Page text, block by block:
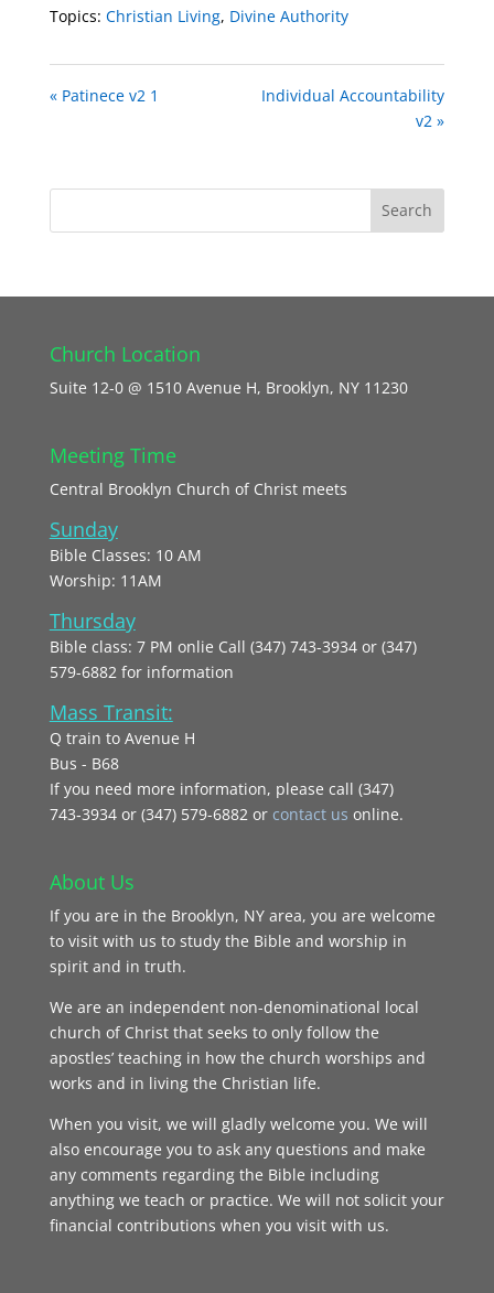
Topics: Christian Living, Divine Authority
« Patinece v2 1
Individual Accountability
v2 »
Church Location
Suite 12-0 @ 1510 Avenue H, Brooklyn, NY 11230
Meeting Time
Central Brooklyn Church of Christ meets
Sunday
Bible Classes: 10 AM
Worship: 11AM
Thursday
Bible class: 7 PM onlie Call (347) 743-3934 or (347)
579-6882 for information
Mass Transit:
Q train to Avenue H
Bus - B68
If you need more information, please call (347)
743‑3934 or (347) 579-6882 or contact us online.
About Us
If you are in the Brooklyn, NY area, you are welcome
to visit with us to study the Bible and worship in
spirit and in truth.
We are an independent non-denominational local
church of Christ that seeks to only follow the
apostles’ teaching in how the church worships and
works and in living the Christian life.
When you visit, we will gladly welcome you. We will
also encourage you to ask any questions and make
any comments regarding the Bible including
anything we teach or practice. We will not solicit your
financial contributions when you visit with us.